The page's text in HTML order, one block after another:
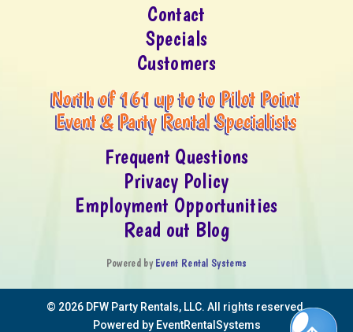
Contact
Specials
Customers
North of 161 up to to Pilot Point
Event & Party Rental Specialists
Frequent Questions
Privacy Policy
Employment Opportunities
Read out Blog
Powered by Event Rental Systems
© 2026 DFW Party Rentals, LLC. All rights reserved.
Powered by EventRentalSystems